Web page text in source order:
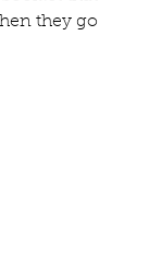
they go